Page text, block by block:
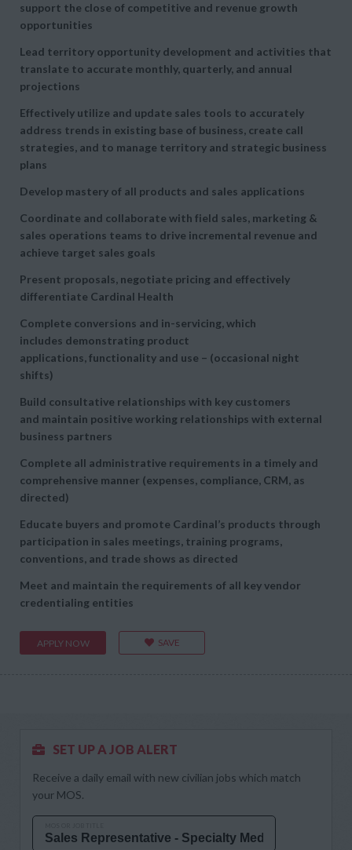
support the close of competitive and revenue growth
opportunities
Lead territory opportunity development and activities that
translate to accurate monthly, quarterly, and annual
projections
Effectively utilize and update sales tools to accurately
address trends in existing base of business, create call
strategies, and to manage territory and strategic business
plans
Develop mastery of all products and sales applications
Coordinate and collaborate with field sales, marketing &
sales operations teams to drive incremental revenue and
achieve target sales goals
Present proposals, negotiate pricing and effectively
differentiate Cardinal Health
Complete conversions and in-servicing, which
includes demonstrating product
applications, functionality and use – (occasional night
shifts)
Build consultative relationships with key customers
and maintain positive working relationships with external
business partners
Complete all administrative requirements in a timely and
comprehensive manner (expenses, compliance, CRM, as
directed)
Educate buyers and promote Cardinal’s products through
participation in sales meetings, training programs,
conventions, and trade shows as directed
Meet and maintain the requirements of all key vendor
credentialing entities
APPLY NOW SAVE
SET UP A JOB ALERT
Receive a daily email with new civilian jobs which match
your MOS.